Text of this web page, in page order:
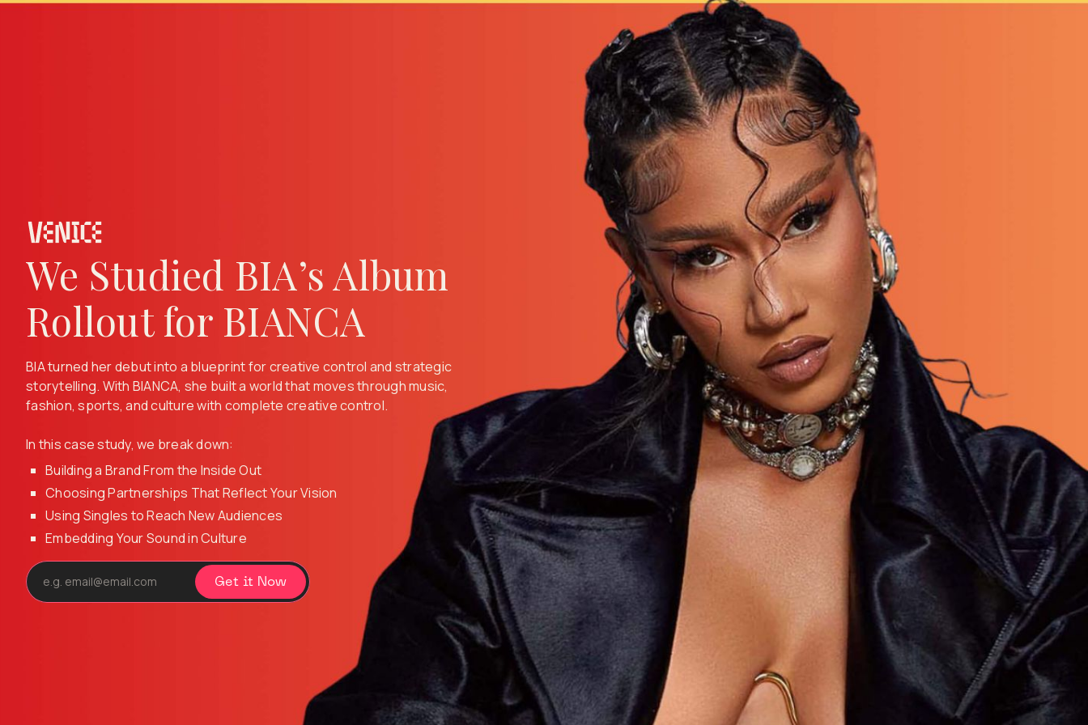
We Studied BIA’s Album
Rollout for BIANCA
BIA turned her debut into a blueprint for creative control and strategic
storytelling. With BIANCA, she built a world that moves through music,
fashion, sports, and culture with complete creative control.
In this case study, we break down:
Building a Brand From the Inside Out
Choosing Partnerships That Reflect Your Vision
Using Singles to Reach New Audiences
Embedding Your Sound in Culture